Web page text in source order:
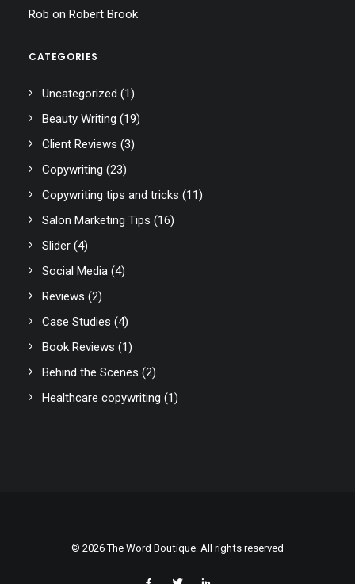
Rob on Robert Brook
CATEGORIES
Uncategorized (1)
Beauty Writing (19)
Client Reviews (3)
Copywriting (23)
Copywriting tips and tricks (11)
Salon Marketing Tips (16)
Slider (4)
Social Media (4)
Reviews (2)
Case Studies (4)
Book Reviews (1)
Behind the Scenes (2)
Healthcare copywriting (1)
© 2026 The Word Boutique. All rights reserved